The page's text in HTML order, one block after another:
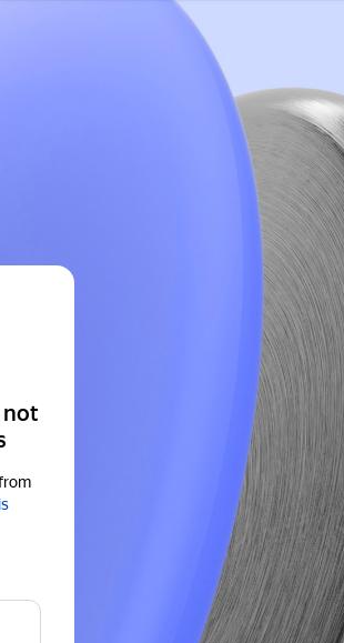
not